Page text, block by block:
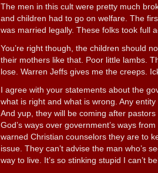
The men in this cult were pretty much
and children had to go on welfare. The
was married legally. These folks took full
You’re right though, the children should
their mothers like that. Poor little lambs.
lose. Warren Jeffs gives me the creeps.
I agree with your statements about the
what is right and what is wrong. Any
And yup, they will be coming after
God’s ways over government’s ways
warned Christian counselors they are to
issue. They can’t advise the man who’s
way to live. It’s so stinking stupid I can’t